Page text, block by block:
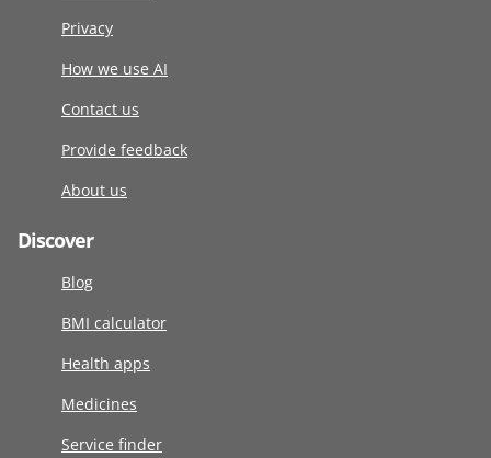
Privacy
How we use AI
Contact us
Provide feedback
About us
Discover
Blog
BMI calculator
Health apps
Medicines
Service finder